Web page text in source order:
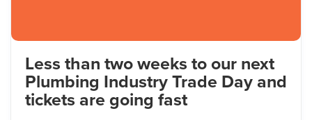
Less than two weeks to our next
Plumbing Industry Trade Day and
tickets are going fast